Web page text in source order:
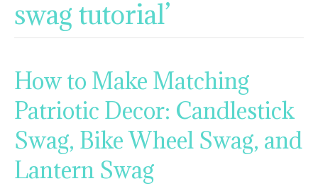
swag tutorial’
How to Make Matching
Patriotic Decor: Candlestick
Swag, Bike Wheel Swag, and
Lantern Swag